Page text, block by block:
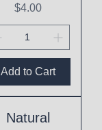
Price
$4.00
Add to Cart
Natural